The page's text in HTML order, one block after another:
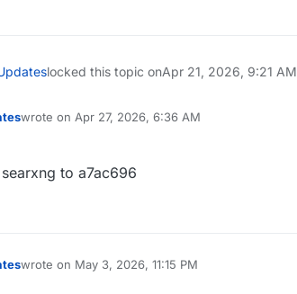
locked this topic onApr 21, 2026, 9:21 AM
wrote on Apr 27, 2026, 6:36 AM
last edited by
to a7ac696
wrote on May 3, 2026, 11:15 PM
last edited by